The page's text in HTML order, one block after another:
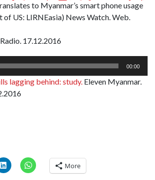
to Myanmar’s smart phone usage
of US: LIRNEasia) News Watch. Web.
17.12.2016
00:00
lagging behind: study. Eleven Myanmar.
More